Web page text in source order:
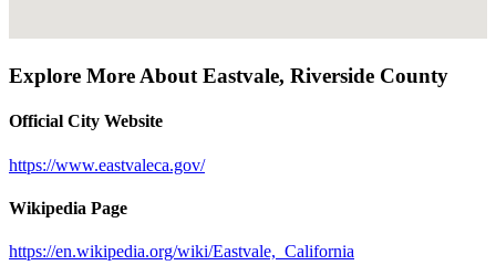
Explore More About Eastvale, Riverside County
Official City Website
https://www.eastvaleca.gov/
Wikipedia Page
https://en.wikipedia.org/wiki/Eastvale,_California